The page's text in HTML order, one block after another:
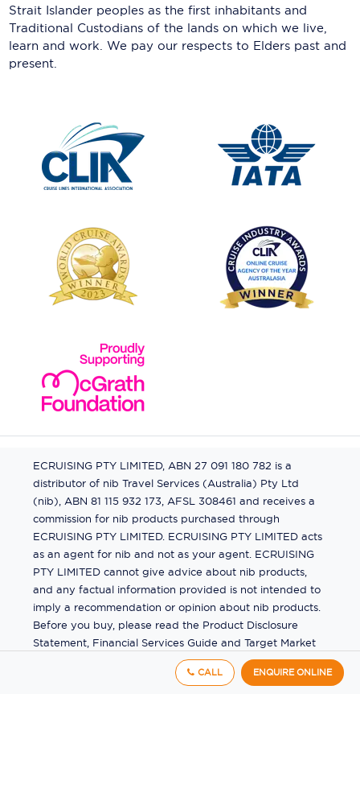
CALL ENQUIRE ONLINE
Strait Islander peoples as the first inhabitants and
Traditional Custodians of the lands on which we live,
learn and work. We pay our respects to Elders past and
present.
ECRUISING PTY LIMITED, ABN 27 091 180 782 is a
distributor of nib Travel Services (Australia) Pty Ltd
(nib), ABN 81 115 932 173, AFSL 308461 and receives a
commission for nib products purchased through
ECRUISING PTY LIMITED. ECRUISING PTY LIMITED acts
as an agent for nib and not as your agent. ECRUISING
PTY LIMITED cannot give advice about nib products,
and any factual information provided is not intended to
imply a recommendation or opinion about nib products.
Before you buy, please read the Product Disclosure
Statement, Financial Services Guide and Target Market
Determination (TMD) available from us. If you have a
complaint about a nib product, see the Product